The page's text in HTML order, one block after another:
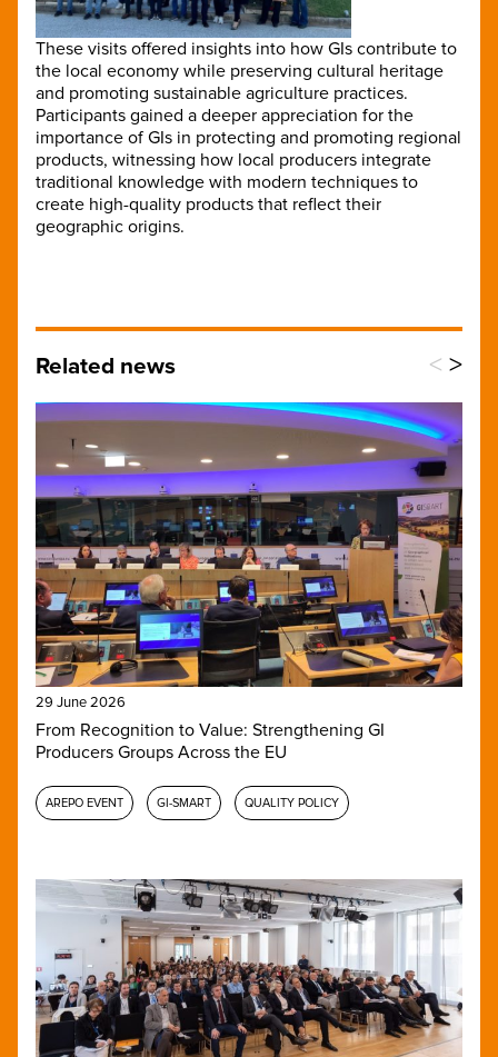
These visits offered insights into how GIs contribute to
the local economy while preserving cultural heritage
and promoting sustainable agriculture practices.
Participants gained a deeper appreciation for the
importance of GIs in protecting and promoting regional
products, witnessing how local producers integrate
traditional knowledge with modern techniques to
create high-quality products that reflect their
geographic origins.
Related news < >
29 June 2026
From Recognition to Value: Strengthening GI
Producers Groups Across the EU
AREPO EVENT GI-SMART QUALITY POLICY